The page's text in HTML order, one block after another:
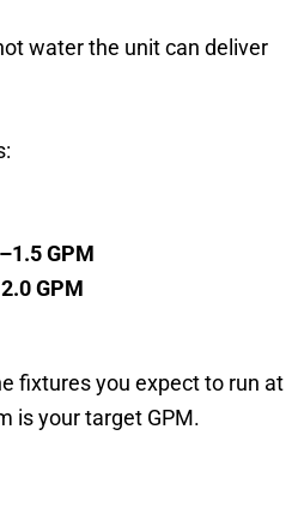
water the unit can deliver
GPM
2.0 GPM
fixtures you expect to run at
is your target GPM.